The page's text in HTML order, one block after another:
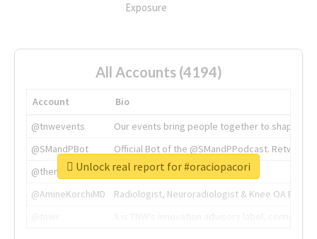
Exposure
All Accounts (4194)
Account
Bio
@tnwevents
Our events bring people together to shape the
@SMandPBot
Official Bot of the @SMandPPodcast.
@thenextweb
The heart of tech.
@AmineKorchiMD
Radiologist, Neuroradiologist & Knee OA
Unlock real report for #oraciopacori